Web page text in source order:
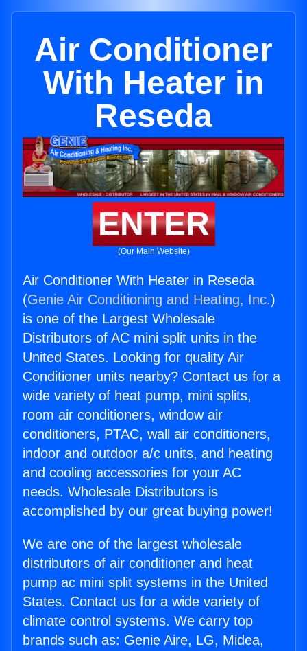
Air Conditioner
With Heater in
Reseda
ENTER
(Our Main Website)
Air Conditioner With Heater in Reseda
(Genie Air Conditioning and Heating, Inc.)
is one of the Largest Wholesale
Distributors of AC mini split units in the
United States. Looking for quality Air
Conditioner units nearby? Contact us for a
wide variety of heat pump, mini splits,
room air conditioners, window air
conditioners, PTAC, wall air conditioners,
indoor and outdoor a/c units, and heating
and cooling accessories for your AC
needs. Wholesale Distributors is
accomplished by our great buying power!
We are one of the largest wholesale
distributors of air conditioner and heat
pump ac mini split systems in the United
States. Contact us for a wide variety of
climate control systems. We carry top
brands such as: Genie Aire, LG, Midea,